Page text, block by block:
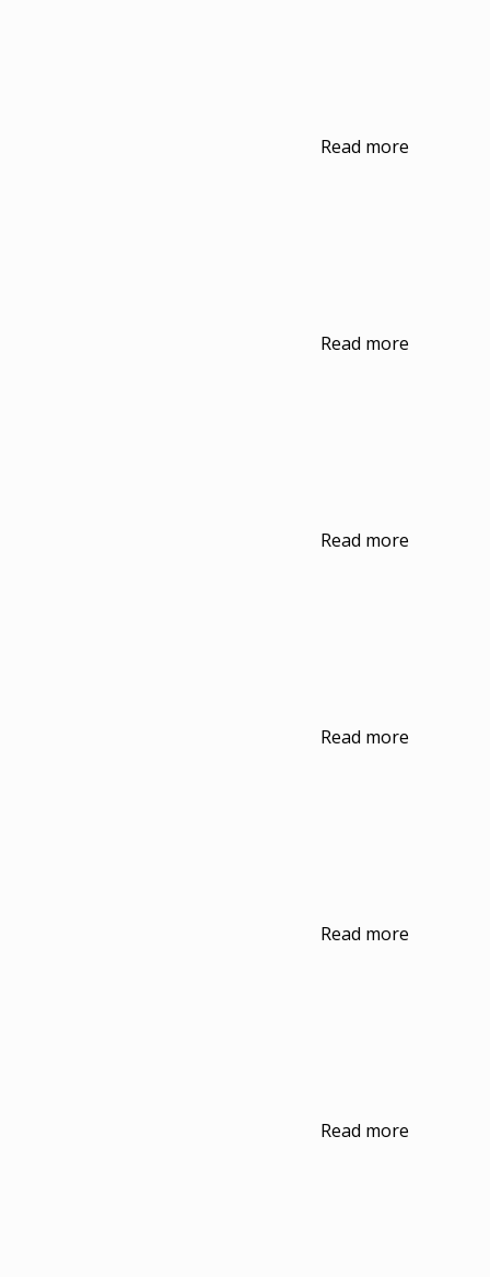
Read more
Read more
Read more
Read more
Read more
Read more